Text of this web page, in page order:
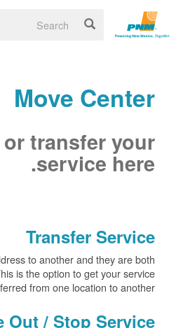
Move Center
transfer your
service here.
Transfer Service
to another and they are both
is the option to get your service
from one location to another.
Out / Stop Service